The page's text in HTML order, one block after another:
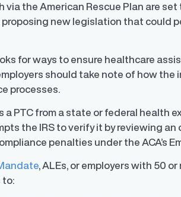
via the American Rescue Plan are
new legislation that could
for ways to ensure healthcare
should take note of how the
processes.
a PTC from a state or federal health
the IRS to verify it by reviewing an
penalties under the ACA’s
, ALEs, or employers with 50
to: